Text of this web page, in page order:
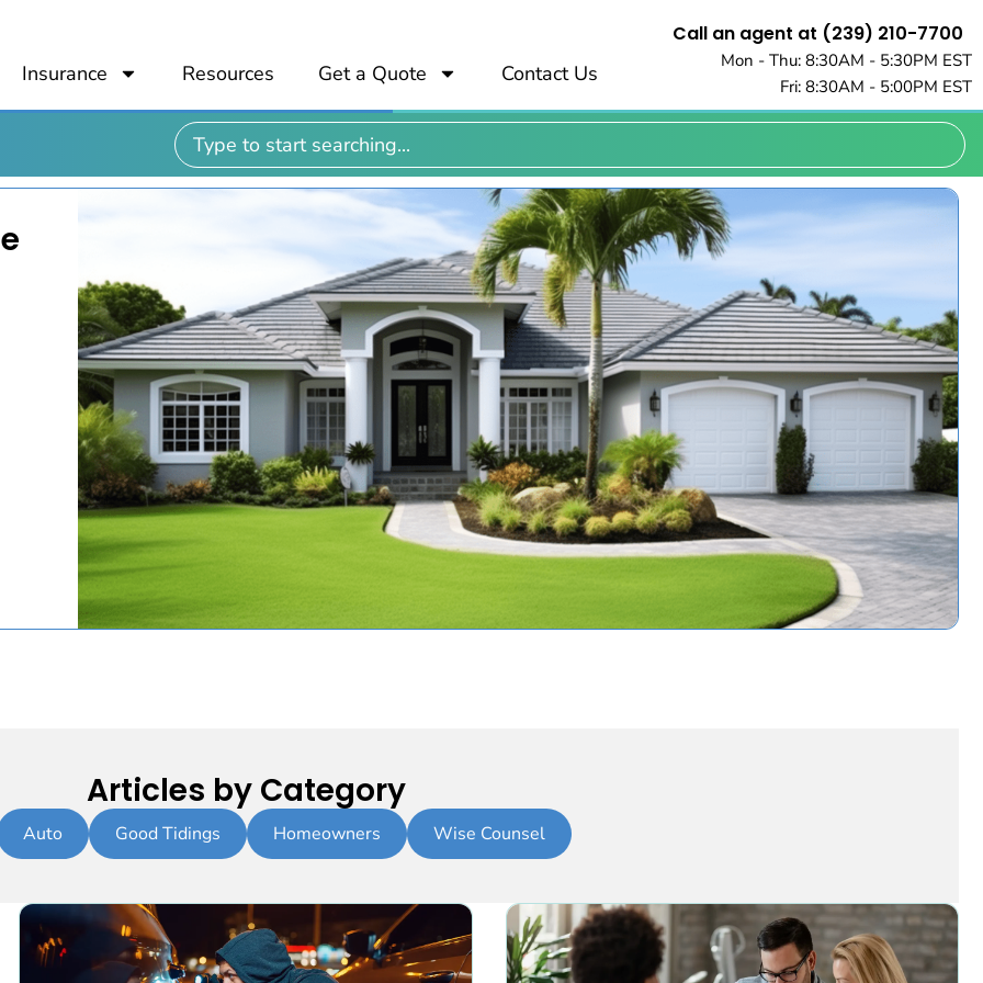
Insurance Resources Get a Quote Contact Us
Call an agent at (239) 210-7700
Mon - Thu: 8:30AM - 5:30PM EST
Fri: 8:30AM - 5:00PM EST
Articles by Category
Auto Good Tidings Homeowners Wise Counsel